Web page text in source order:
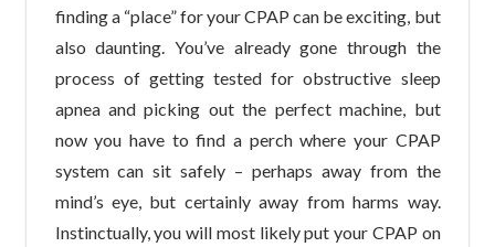
finding a “place” for your CPAP can be exciting, but
also daunting. You’ve already gone through the
process of getting tested for obstructive sleep
apnea and picking out the perfect machine, but
now you have to find a perch where your CPAP
system can sit safely – perhaps away from the
mind’s eye, but certainly away from harms way.
Instinctually, you will most likely put your CPAP on